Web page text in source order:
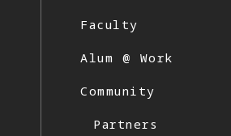
Faculty
Alum @ Work
Community
Partners